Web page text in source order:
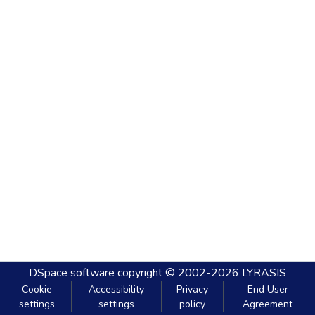
DSpace software copyright © 2002-2026 LYRASIS
Cookie
settings
Accessibility
settings
Privacy
policy
End User
Agreement